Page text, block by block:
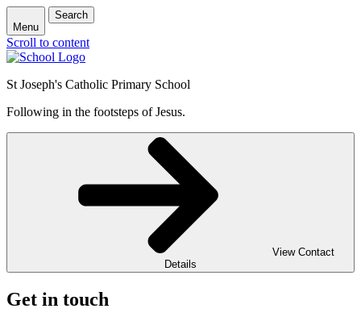
Menu
Search
Scroll to content
St Joseph's Catholic Primary School
Following in the footsteps of Jesus.
View Contact
Details
Get in touch